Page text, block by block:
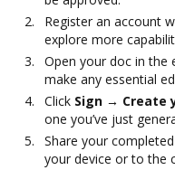
Register an account
explore more
Open your doc in the
make any essential
Click Sign → Create
one you’ve just
Share your
your device or to the